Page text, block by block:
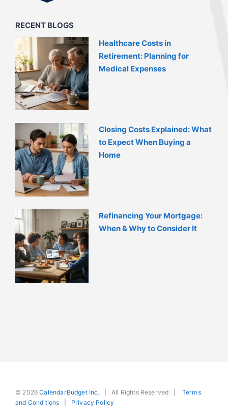
RECENT BLOGS
Healthcare Costs in
Retirement: Planning for
Medical Expenses
Closing Costs Explained: What
to Expect When Buying a
Home
Refinancing Your Mortgage:
When & Why to Consider It
© 2026CalendarBudget Inc. | All Rights Reserved | Terms
and Conditions
Privacy Policy